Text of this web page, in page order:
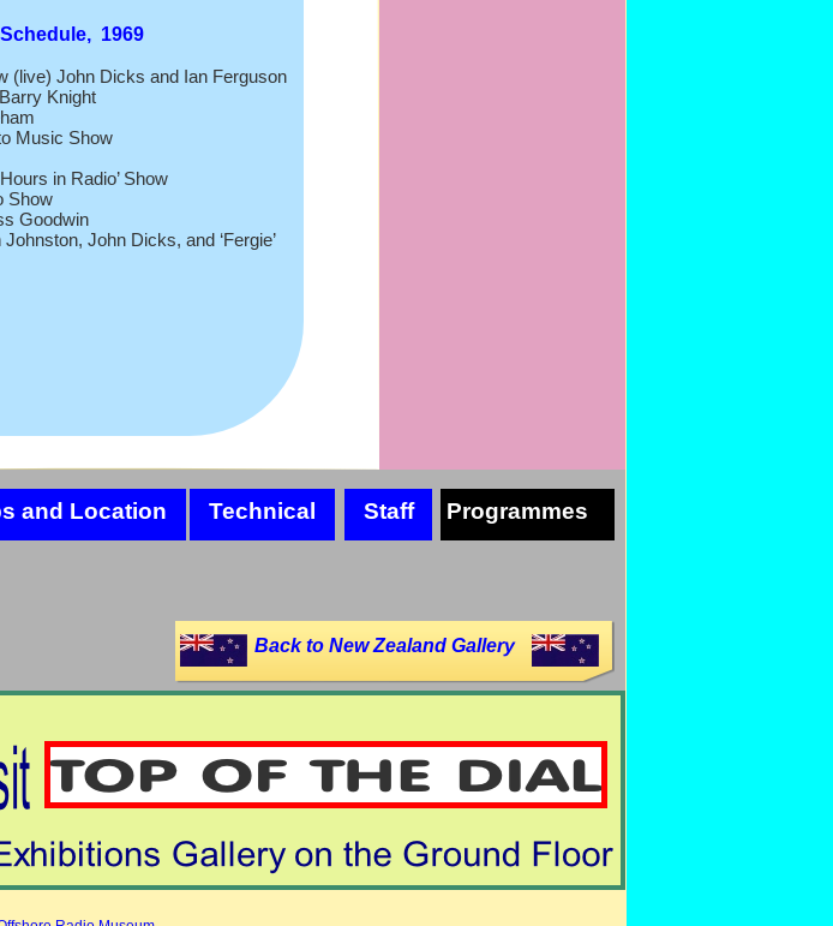
and Location Technical Staff Programmes
1969
(live) John Dicks and Ian Ferguson
Knight
Music Show
in Radio’ Show
Show
Goodwin
John Dicks, and ‘Fergie’
Back to New Zealand Gallery